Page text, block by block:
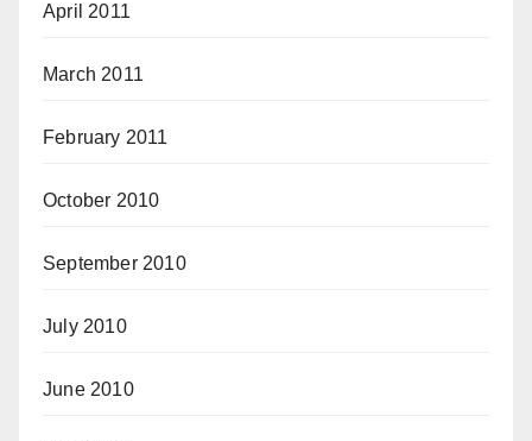
April 2011
March 2011
February 2011
October 2010
September 2010
July 2010
June 2010